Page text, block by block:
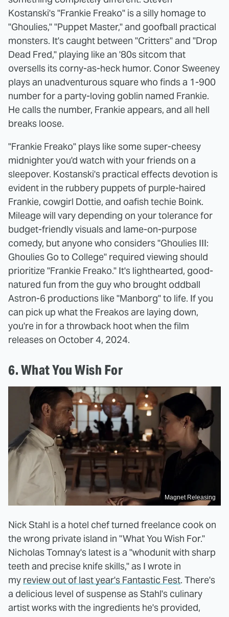
Kostanski's "Frankie Freako" is a silly homage to
"Ghoulies," "Puppet Master," and goofball practical
monsters. It's caught between "Critters" and "Drop
Dead Fred," playing like an '80s sitcom that
oversells its corny-as-heck humor. Conor Sweeney
plays an unadventurous square who finds a 1-900
number for a party-loving goblin named Frankie.
He calls the number, Frankie appears, and all hell
breaks loose.
"Frankie Freako" plays like some super-cheesy
midnighter you'd watch with your friends on a
sleepover. Kostanski's practical effects devotion is
evident in the rubbery puppets of purple-haired
Frankie, cowgirl Dottie, and oafish techie Boink.
Mileage will vary depending on your tolerance for
budget-friendly visuals and lame-on-purpose
comedy, but anyone who considers "Ghoulies III:
Ghoulies Go to College" required viewing should
prioritize "Frankie Freako." It's lighthearted, good-
natured fun from the guy who brought oddball
Astron-6 productions like "Manborg" to life. If you
can pick up what the Freakos are laying down,
you're in for a throwback hoot when the film
releases on October 4, 2024.
6. What You Wish For
Magnet Releasing
Nick Stahl is a hotel chef turned freelance cook on
the wrong private island in "What You Wish For."
Nicholas Tomnay's latest is a "whodunit with sharp
teeth and precise knife skills," as I wrote in
my review out of last year's Fantastic Fest. There's
a delicious level of suspense as Stahl's culinary
artist works with the ingredients he's provided,